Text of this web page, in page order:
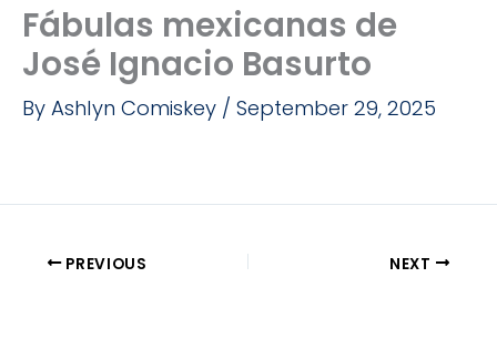
Fábulas mexicanas de
José Ignacio Basurto
By Ashlyn Comiskey / September 29, 2025
PREVIOUS NEXT